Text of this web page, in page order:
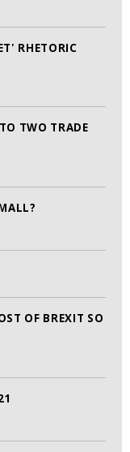
RHETORIC
TWO TRADE
OF BREXIT SO